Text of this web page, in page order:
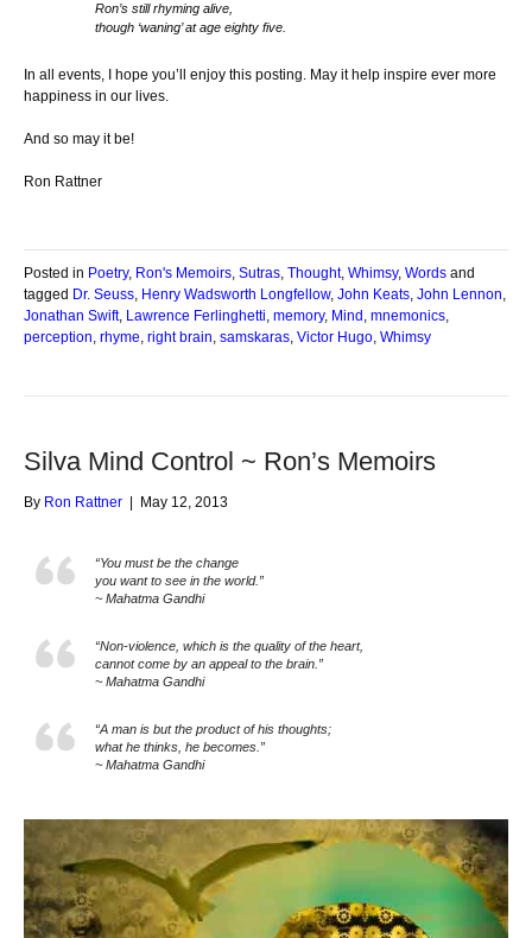
Ron’s still rhyming alive,
though ‘waning’ at age eighty five.
In all events, I hope you’ll enjoy this posting. May it help inspire ever more
happiness in our lives.
And so may it be!
Ron Rattner
Posted in Poetry, Ron's Memoirs, Sutras, Thought, Whimsy, Words and
tagged Dr. Seuss, Henry Wadsworth Longfellow, John Keats, John Lennon,
Jonathan Swift, Lawrence Ferlinghetti, memory, Mind , mnemonics,
perception, rhyme, right brain, samskaras, Victor Hugo, Whimsy
Silva Mind Control ~ Ron’s Memoirs
By Ron Rattner May 12, 2013
“You must be the change
you want to see in the world.”
~ Mahatma Gandhi
“Non-violence, which is the quality of the heart,
cannot come by an appeal to the brain.”
~ Mahatma Gandhi
“A man is but the product of his thoughts;
what he thinks, he becomes.”
~ Mahatma Gandhi